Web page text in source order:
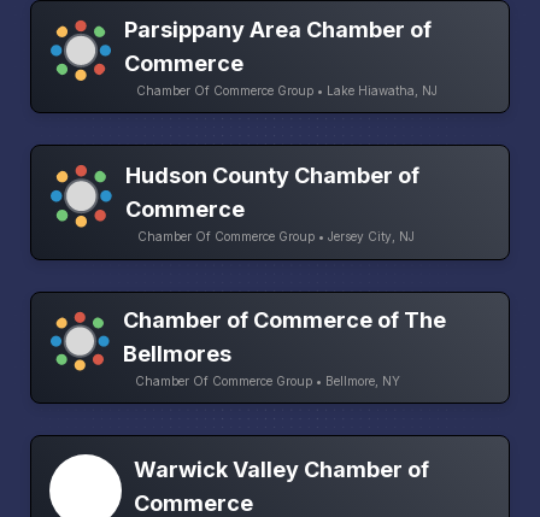
Parsippany Area Chamber of
Commerce
Chamber Of Commerce Group • Lake Hiawatha, NJ
Hudson County Chamber of
Commerce
Chamber Of Commerce Group • Jersey City, NJ
Chamber of Commerce of The
Bellmores
Chamber Of Commerce Group • Bellmore, NY
Warwick Valley Chamber of
Commerce